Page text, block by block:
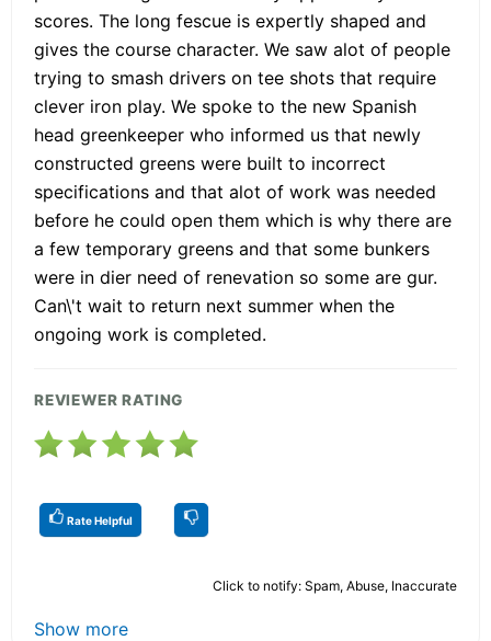
scores. The long fescue is expertly shaped and
gives the course character. We saw alot of people
trying to smash drivers on tee shots that require
clever iron play. We spoke to the new Spanish
head greenkeeper who informed us that newly
constructed greens were built to incorrect
specifications and that alot of work was needed
before he could open them which is why there are
a few temporary greens and that some bunkers
were in dier need of renevation so some are gur.
Can\'t wait to return next summer when the
ongoing work is completed.
REVIEWER RATING
Rate Helpful
Click to notify: Spam, Abuse, Inaccurate
Show more